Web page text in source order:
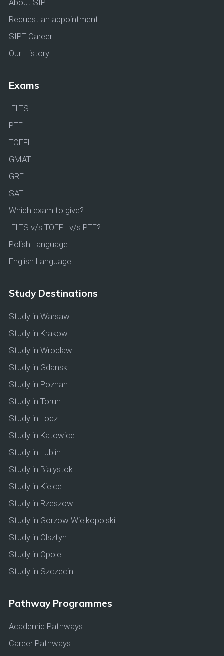
About SIPT
Request an appointment
SIPT Career
Our History
Exams
IELTS
PTE
TOEFL
GMAT
GRE
SAT
Which exam to give?
IELTS v/s TOEFL v/s PTE?
Polish Language
English Language
Study Destinations
Study in Warsaw
Study in Krakow
Study in Wroclaw
Study in Gdansk
Study in Poznan
Study in Torun
Study in Lodz
Study in Katowice
Study in Lublin
Study in Bialystok
Study in Kielce
Study in Rzeszow
Study in Gorzow Wielkopolski
Study in Olsztyn
Study in Opole
Study in Szczecin
Pathway Programmes
Academic Pathways
Career Pathways